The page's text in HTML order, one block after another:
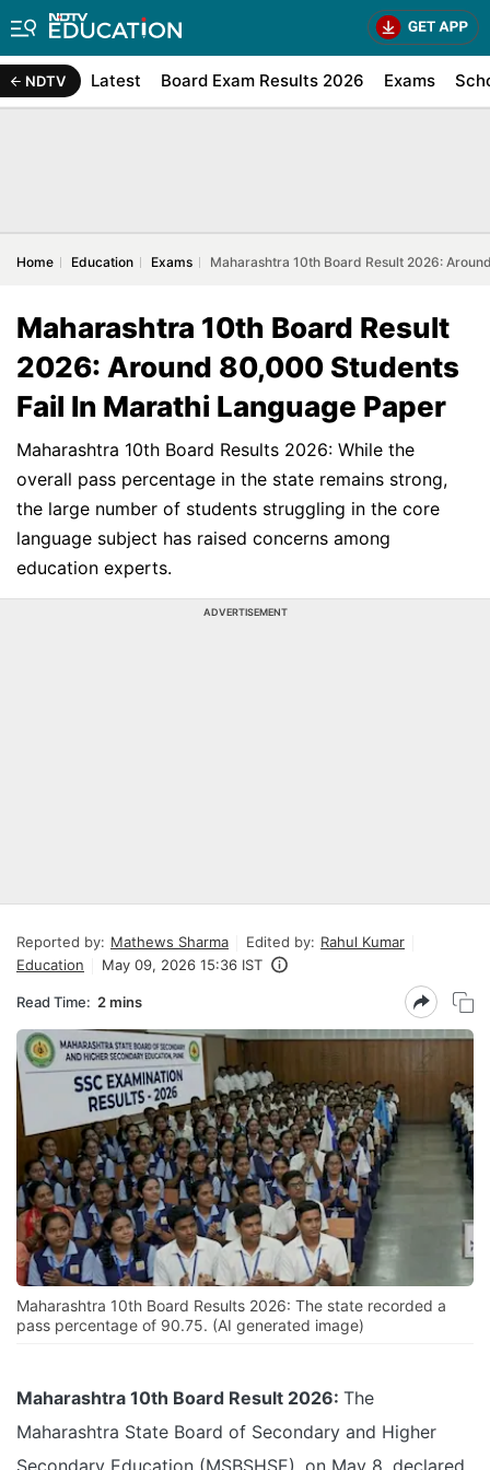
NDTV Latest Board Exam Results 2026 Exams
Home Education Exams Maharashtra 10th Board Result 2026:
Maharashtra 10th Board Result
2026: Around 80,000 Students
Fail In Marathi Language Paper
Maharashtra 10th Board Results 2026: While the
overall pass percentage in the state remains strong,
the large number of students struggling in the core
language subject has raised concerns among
education experts.
ADVERTISEMENT
Reported by: Mathews Sharma Edited by: Rahul Kumar
Education
May 09, 2026 15:36 IST
Read Time: 2 mins
Maharashtra 10th Board Results 2026: The state recorded a
pass percentage of 90.75. (AI generated image)
Maharashtra 10th Board Result 2026: The
Maharashtra State Board of Secondary and Higher